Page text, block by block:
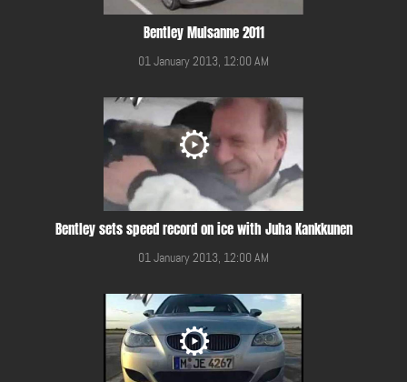
Bentley Mulsanne 2011
01 January 2013, 12:00 AM
Bentley sets speed record on ice with Juha Kankkunen
01 January 2013, 12:00 AM